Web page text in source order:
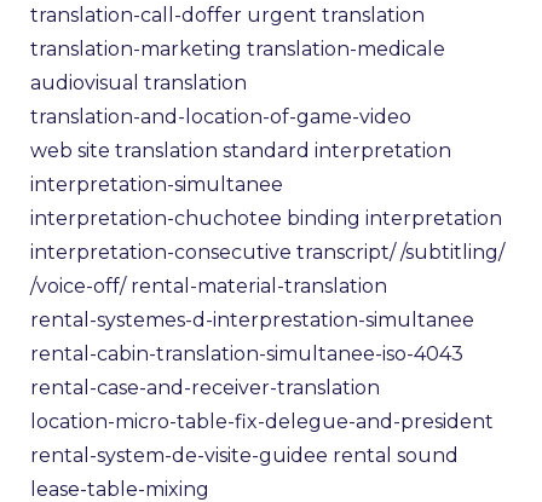
translation-call-doffer urgent translation
translation-marketing translation-medicale
audiovisual translation
translation-and-location-of-game-video
web site translation standard interpretation
interpretation-simultanee
interpretation-chuchotee binding interpretation
interpretation-consecutive transcript/ /subtitling/
/voice-off/ rental-material-translation
rental-systemes-d-interprestation-simultanee
rental-cabin-translation-simultanee-iso-4043
rental-case-and-receiver-translation
location-micro-table-fix-delegue-and-president
rental-system-de-visite-guidee rental sound
lease-table-mixing